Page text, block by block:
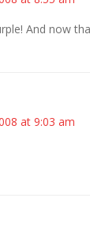
And now
at 9:03 am